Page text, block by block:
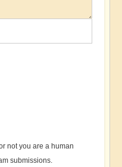
not you are a human
submissions.